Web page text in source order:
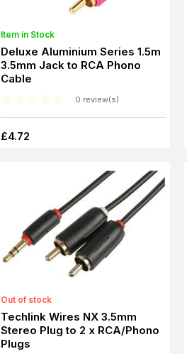
Item in Stock
Deluxe Aluminium Series 1.5m
3.5mm Jack to RCA Phono
Cable
0 review(s)
£4.72
Out of stock
Techlink Wires NX 3.5mm
Stereo Plug to 2 x RCA/Phono
Plugs